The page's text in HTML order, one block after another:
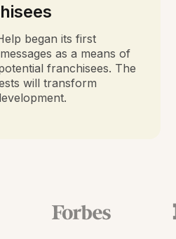
began its first
as a means of
franchisees. The
will transform